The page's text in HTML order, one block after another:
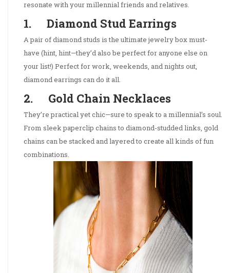
resonate with your millennial friends and relatives.
1. Diamond Stud Earrings
A pair of diamond studs is the ultimate jewelry box must-
have (hint, hint—they’d also be perfect for anyone else on
your list!) Perfect for work, weekends, and nights out,
diamond earrings can do it all.
2. Gold Chain Necklaces
They’re practical yet chic—sure to speak to a millennial’s soul.
From sleek paperclip chains to diamond-studded links, gold
chains can be stacked and layered to create all kinds of fun
combinations.